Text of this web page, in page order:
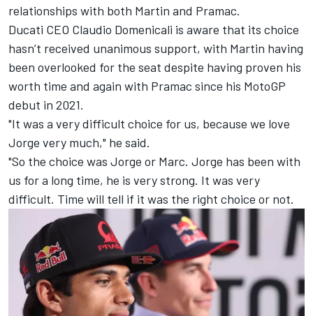
relationships with both Martin and Pramac.
Ducati CEO Claudio Domenicali is aware that its choice
hasn’t received unanimous support, with Martin having
been overlooked for the seat despite having proven his
worth time and again with Pramac since his MotoGP
debut in 2021.
"It was a very difficult choice for us, because we love
Jorge very much," he said.
"So the choice was Jorge or Marc. Jorge has been with
us for a long time, he is very strong. It was very
difficult. Time will tell if it was the right choice or not.